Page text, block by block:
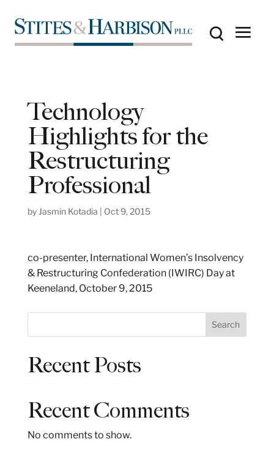
Technology
Highlights for the
Restructuring
Professional
by Jasmin Kotadia Oct 9, 2015
co-presenter, International Women’s Insolvency
& Restructuring Confederation (IWIRC) Day at
Keeneland, October 9, 2015
e
Search
Recent Posts
Recent Comments
No comments to show.